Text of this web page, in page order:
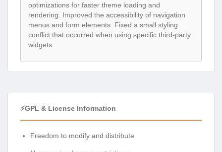
optimizations for faster theme loading and
rendering. Improved the accessibility of navigation
menus and form elements. Fixed a small styling
conflict that occurred when using specific third-party
widgets.
⚡GPL & License Information
Freedom to modify and distribute